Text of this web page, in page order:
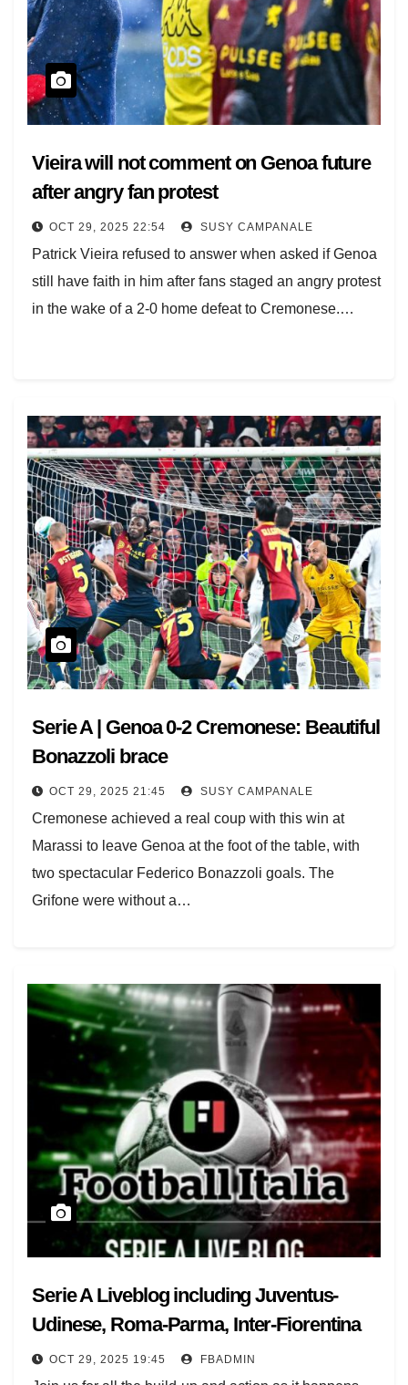
Vieira will not comment on Genoa future
after angry fan protest
OCT 29, 2025 22:54 SUSY CAMPANALE
Patrick Vieira refused to answer when asked if Genoa
still have faith in him after fans staged an angry protest
in the wake of a 2-0 home defeat to Cremonese.…
Serie A | Genoa 0-2 Cremonese: Beautiful
Bonazzoli brace
OCT 29, 2025 21:45 SUSY CAMPANALE
Cremonese achieved a real coup with this win at
Marassi to leave Genoa at the foot of the table, with
two spectacular Federico Bonazzoli goals. The
Grifone were without a…
Serie A Liveblog including Juventus-
Udinese, Roma-Parma, Inter-Fiorentina
OCT 29, 2025 19:45 FBADMIN